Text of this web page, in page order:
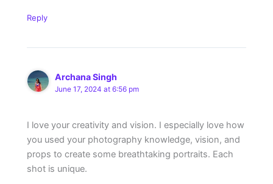
Reply
Archana Singh
June 17, 2024 at 6:56 pm
I love your creativity and vision. I especially love how
you used your photography knowledge, vision, and
props to create some breathtaking portraits. Each
shot is unique.